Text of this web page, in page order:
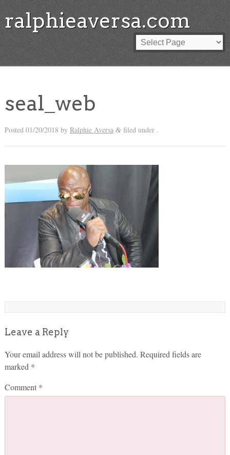
ralphieaversa.com
seal_web
Posted 01/20/2018 by Ralphie Aversa &filed under .
Leave a Reply
Your email address will not be published. Required fields are
marked *
Comment *